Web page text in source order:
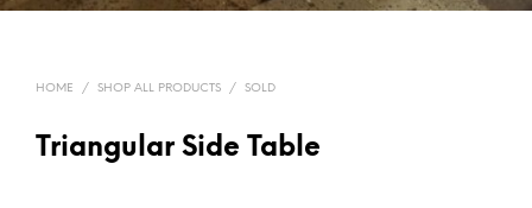
HOME / SHOP ALL PRODUCTS / SOLD
Triangular Side Table